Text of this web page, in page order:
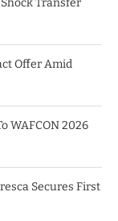
Transfer
Offer Amid
WAFCON 2026
Secures First